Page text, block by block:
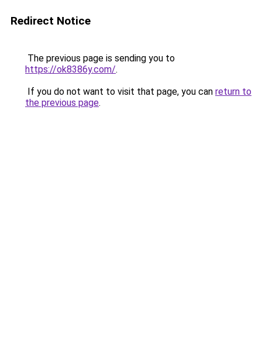
Redirect Notice
The previous page is sending you to
https://ok8386y.com/.
If you do not want to visit that page, you can return to
the previous page.